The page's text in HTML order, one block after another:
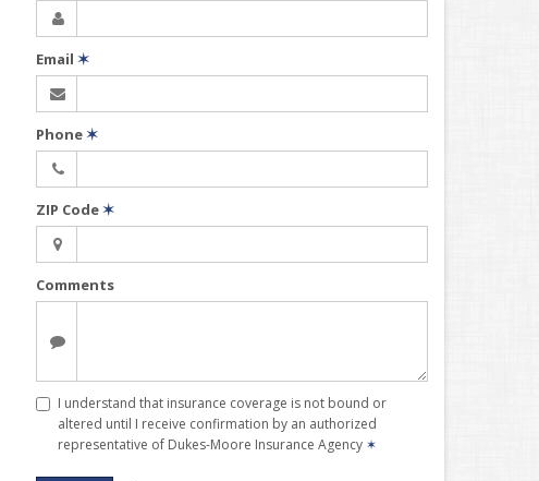
Email ✶
Phone✶
ZIP Code✶
Comments
I understand that insurance coverage is not bound or
altered until I receive confirmation by an authorized
representative of Dukes-Moore Insurance Agency ✶